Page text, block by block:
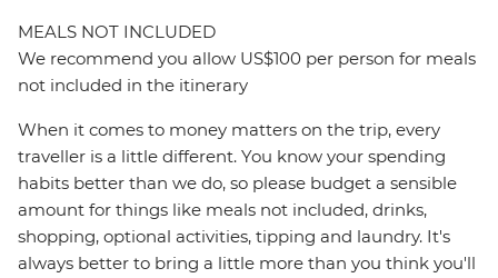
MEALS NOT INCLUDED
We recommend you allow US$100 per person for meals
not included in the itinerary
When it comes to money matters on the trip, every
traveller is a little different. You know your spending
habits better than we do, so please budget a sensible
amount for things like meals not included, drinks,
shopping, optional activities, tipping and laundry. It's
always better to bring a little more than you think you'll